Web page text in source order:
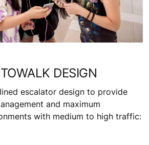
DESIGN
escalator design to provide
and maximum
with medium to high traffic: